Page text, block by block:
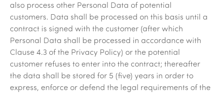
also process other Personal Data of potential
customers. Data shall be processed on this basis until a
contract is signed with the customer (after which
Personal Data shall be processed in accordance with
Clause 4.3 of the Privacy Policy) or the potential
customer refuses to enter into the contract; thereafter
the data shall be stored for 5 (five) years in order to
express, enforce or defend the legal requirements of the